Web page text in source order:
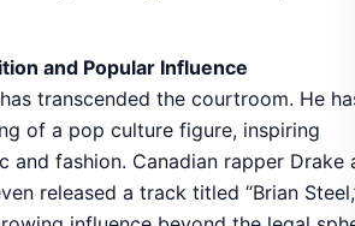
and Popular Influence
has transcended the courtroom. He
of a pop culture figure, inspiring
and fashion. Canadian rapper Drake
released a track titled “Brian